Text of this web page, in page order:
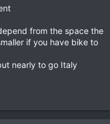
from the space the
if you have bike to
nearly to go Italy